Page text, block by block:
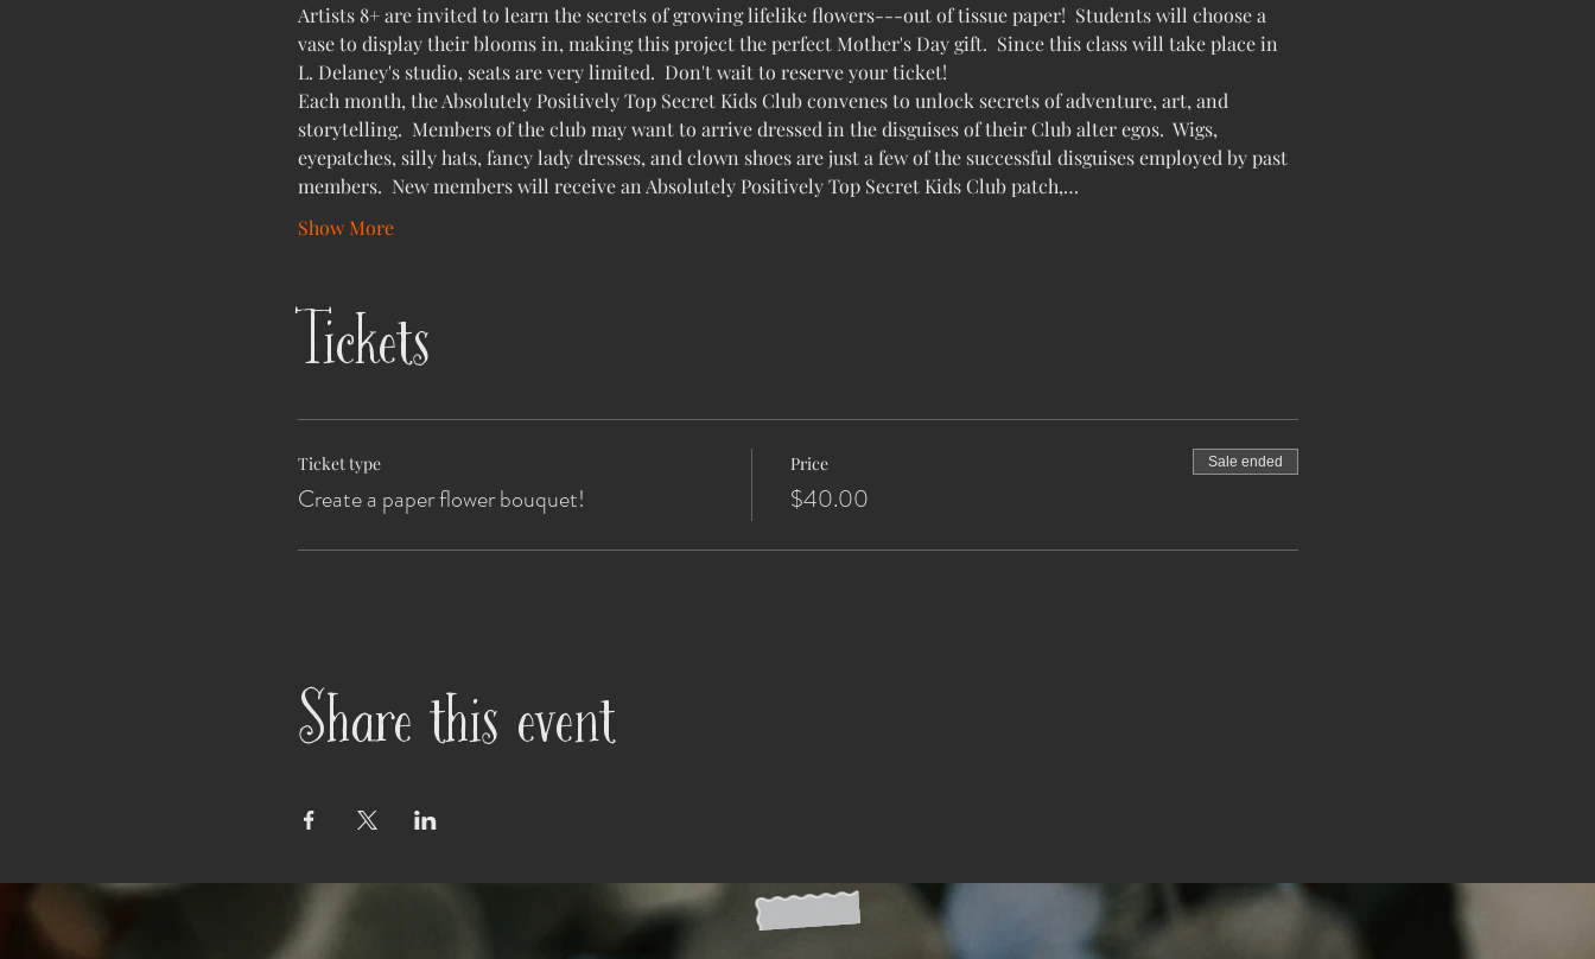
Artists 8+ are invited to learn the secrets of growing lifelike flowers---out of tissue paper!  Students will choose a
vase to display their blooms in, making this project the perfect Mother's Day gift.  Since this class will take place in
L. Delaney's studio, seats are very limited.  Don't wait to reserve your ticket!
Each month, the Absolutely Positively Top Secret Kids Club convenes to unlock secrets of adventure, art, and
storytelling.  Members of the club may want to arrive dressed in the disguises of their Club alter egos.  Wigs,
eyepatches, silly hats, fancy lady dresses, and clown shoes are just a few of the successful disguises employed by past
members.  New members will receive an Absolutely Positively Top Secret Kids Club patch,…
Show More
Tickets
Ticket type
Create a paper flower bouquet!
Price
$40.00
Sale ended
Share this event